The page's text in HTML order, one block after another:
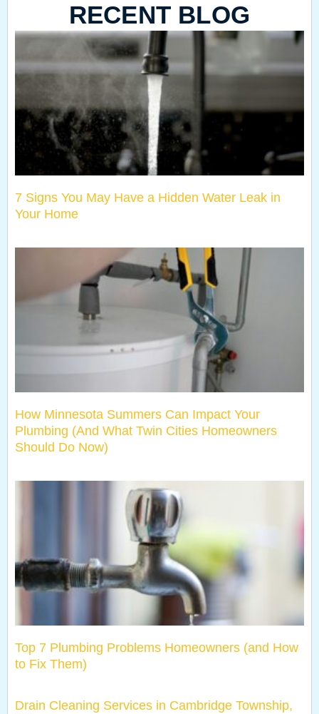
RECENT BLOG
7 Signs You May Have a Hidden Water Leak in
Your Home
How Minnesota Summers Can Impact Your
Plumbing (And What Twin Cities Homeowners
Should Do Now)
Top 7 Plumbing Problems Homeowners (and How
to Fix Them)
Drain Cleaning Services in Cambridge Township,